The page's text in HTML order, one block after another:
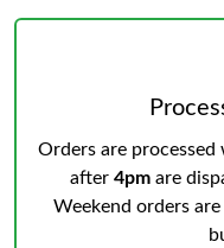
Orders are processed
after 4pm are
Weekend orders